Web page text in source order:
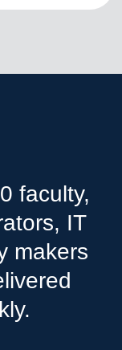
faculty,
IT
makers